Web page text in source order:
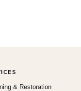
& Restoration